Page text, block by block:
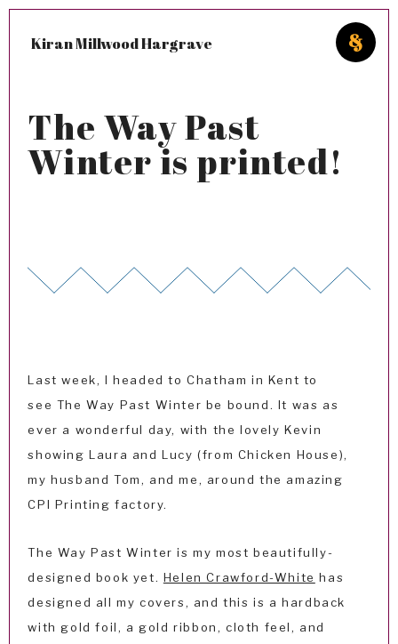
Kiran Millwood Hargrave
The Way Past
Winter is printed!
Last week, I headed to Chatham in Kent to
see The Way Past Winter be bound. It was as
ever a wonderful day, with the lovely Kevin
showing Laura and Lucy (from Chicken House),
my husband Tom, and me, around the amazing
CPI Printing factory.
The Way Past Winter is my most beautifully-
designed book yet. Helen Crawford-White has
designed all my covers, and this is a hardback
with gold foil, a gold ribbon, cloth feel, and